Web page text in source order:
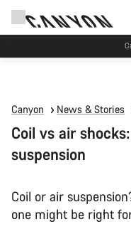
Canyon News & Stories
Coil vs air
suspension
Coil or air
one might be right